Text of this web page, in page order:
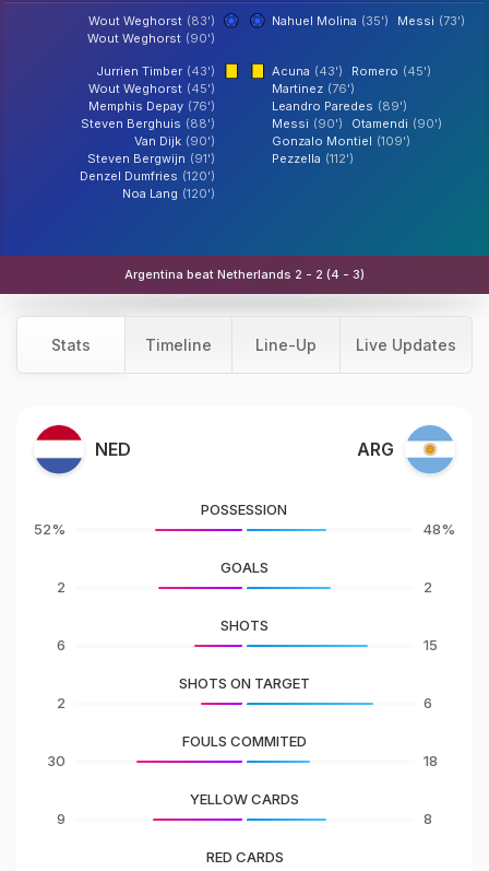
Wout Weghorst (83')
Wout Weghorst (90')
Nahuel Molina (35') Messi (73')
Jurrien Timber (43')
Wout Weghorst (45')
Memphis Depay (76')
Steven Berghuis (88')
Van Dijk (90')
Steven Bergwijn (91')
Denzel Dumfries (120')
Noa Lang (120')
Acuna (43') Romero (45')
Martinez (76')
Leandro Paredes (89')
Messi (90') Otamendi (90')
Gonzalo Montiel (109')
Pezzella (112')
Argentina beat Netherlands 2 - 2 (4 - 3)
Stats Timeline Line-Up Live Updates
NED ARG
52%
POSSESSION
48%
2
GOALS
2
6
SHOTS
15
2
SHOTS ON TARGET
6
30
FOULS COMMITED
18
9
YELLOW CARDS
8
RED CARDS